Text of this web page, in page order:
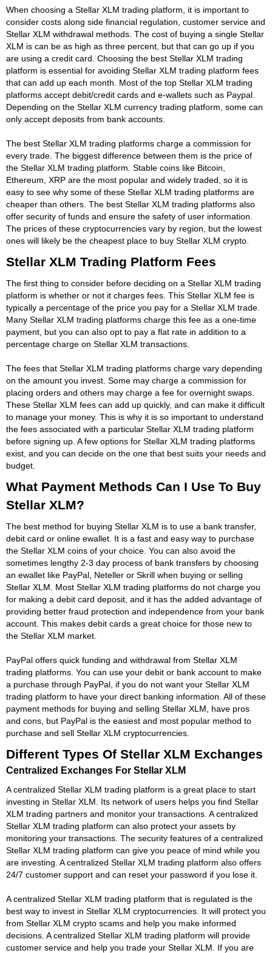
When choosing a Stellar XLM trading platform, it is important to
consider costs along side financial regulation, customer service and
Stellar XLM withdrawal methods. The cost of buying a single Stellar
XLM is can be as high as three percent, but that can go up if you
are using a credit card. Choosing the best Stellar XLM trading
platform is essential for avoiding Stellar XLM trading platform fees
that can add up each month. Most of the top Stellar XLM trading
platforms accept debit/credit cards and e-wallets such as Paypal.
Depending on the Stellar XLM currency trading platform, some can
only accept deposits from bank accounts.
The best Stellar XLM trading platforms charge a commission for
every trade. The biggest difference between them is the price of
the Stellar XLM trading platform. Stable coins like Bitcoin,
Ethereum, XRP are the most popular and widely traded, so it is
easy to see why some of these Stellar XLM trading platforms are
cheaper than others. The best Stellar XLM trading platforms also
offer security of funds and ensure the safety of user information.
The prices of these cryptocurrencies vary by region, but the lowest
ones will likely be the cheapest place to buy Stellar XLM crypto.
Stellar XLM Trading Platform Fees
The first thing to consider before deciding on a Stellar XLM trading
platform is whether or not it charges fees. This Stellar XLM fee is
typically a percentage of the price you pay for a Stellar XLM trade.
Many Stellar XLM trading platforms charge this fee as a one-time
payment, but you can also opt to pay a flat rate in addition to a
percentage charge on Stellar XLM transactions.
The fees that Stellar XLM trading platforms charge vary depending
on the amount you invest. Some may charge a commission for
placing orders and others may charge a fee for overnight swaps.
These Stellar XLM fees can add up quickly, and can make it difficult
to manage your money. This is why it is so important to understand
the fees associated with a particular Stellar XLM trading platform
before signing up. A few options for Stellar XLM trading platforms
exist, and you can decide on the one that best suits your needs and
budget.
What Payment Methods Can I Use To Buy
Stellar XLM?
The best method for buying Stellar XLM is to use a bank transfer,
debit card or online ewallet. It is a fast and easy way to purchase
the Stellar XLM coins of your choice. You can also avoid the
sometimes lengthy 2-3 day process of bank transfers by choosing
an ewallet like PayPal, Neteller or Skrill when buying or selling
Stellar XLM. Most Stellar XLM trading platforms do not charge you
for making a debit card deposit, and it has the added advantage of
providing better fraud protection and independence from your bank
account. This makes debit cards a great choice for those new to
the Stellar XLM market.
PayPal offers quick funding and withdrawal from Stellar XLM
trading platforms. You can use your debit or bank account to make
a purchase through PayPal, if you do not want your Stellar XLM
trading platform to have your direct banking information. All of these
payment methods for buying and selling Stellar XLM, have pros
and cons, but PayPal is the easiest and most popular method to
purchase and sell Stellar XLM cryptocurrencies.
Different Types Of Stellar XLM Exchanges
Centralized Exchanges For Stellar XLM
A centralized Stellar XLM trading platform is a great place to start
investing in Stellar XLM. Its network of users helps you find Stellar
XLM trading partners and monitor your transactions. A centralized
Stellar XLM trading platform can also protect your assets by
monitoring your transactions. The security features of a centralized
Stellar XLM trading platform can give you peace of mind while you
are investing. A centralized Stellar XLM trading platform also offers
24/7 customer support and can reset your password if you lose it.
A centralized Stellar XLM trading platform that is regulated is the
best way to invest in Stellar XLM cryptocurrencies. It will protect you
from Stellar XLM crypto scams and help you make informed
decisions. A centralized Stellar XLM trading platform will provide
customer service and help you trade your Stellar XLM. If you are